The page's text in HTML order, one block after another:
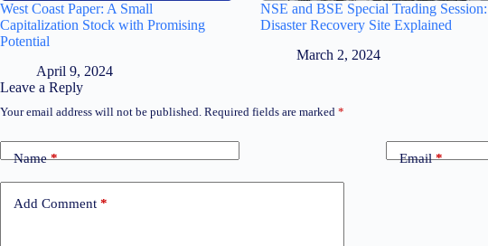
West Coast Paper: A Small
Capitalization Stock with Promising
Potential
April 9, 2024
NSE and BSE Special Trading Session:
Disaster Recovery Site Explained
March 2, 2024
Leave a Reply
Your email address will not be published. Required fields are marked *
Name* Email*
Add Comment *